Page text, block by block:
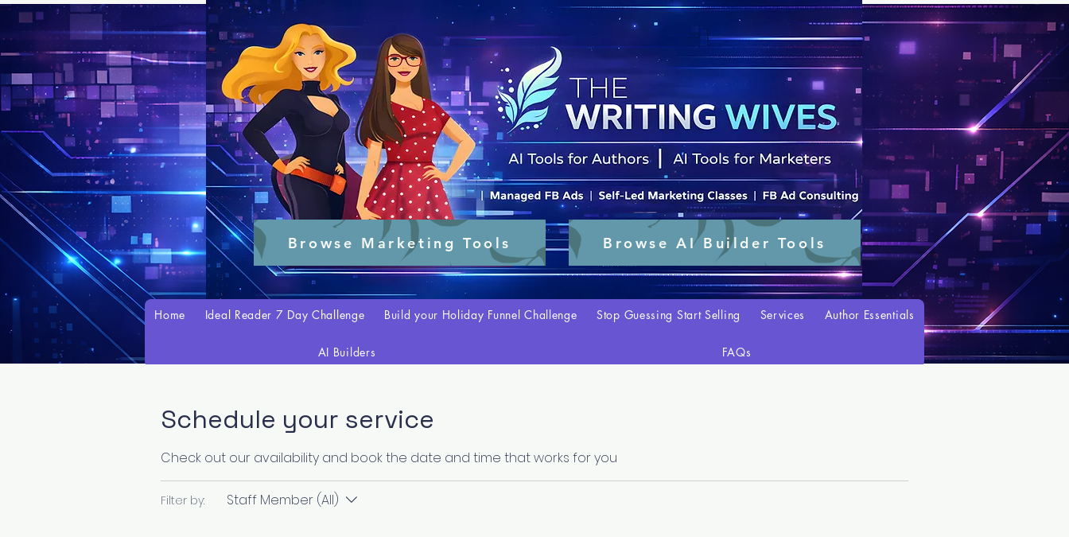
Browse Marketing Tools Browse AI Builder Tools
Home Ideal Reader 7 Day Challenge Build your Holiday Funnel Challenge Stop Guessing Start Selling Services Author Essentials
AI Builders FAQs
Schedule your service
Check out our availability and book the date and time that works for you
Filter by: Staff Member (All)